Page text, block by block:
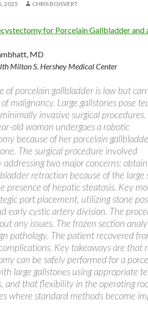
2025 CHRIS BOISVERT
for Porcelain Gallbladder and
MD
Milton S. Hershey Medical Center
of porcelain gallbladder is low but
malignancy. Large gallstones pose
invasive surgical
old woman undergoes a robotic
because of her porcelain
The surgical procedure involved
two major concerns:
retraction because of the large
presence of hepatic steatosis. Key
port placement, utilizing stone
early cystic artery division. The
any issues. The frozen section
pathology. The patient recovered
Key takeaways are that
can be safely performed for a
large gallstones using appropriate
and that flexibility in the operating
where standard methods become